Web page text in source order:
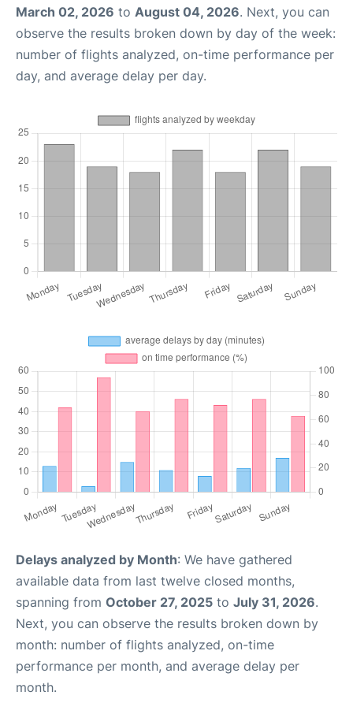
March 02, 2026 to August 04, 2026. Next, you can
observe the results broken down by day of the week:
number of flights analyzed, on-time performance per
day, and average delay per day.
Delays analyzed by Month: We have gathered
available data from last twelve closed months,
spanning from October 27, 2025 to July 31, 2026.
Next, you can observe the results broken down by
month: number of flights analyzed, on-time
performance per month, and average delay per
month.